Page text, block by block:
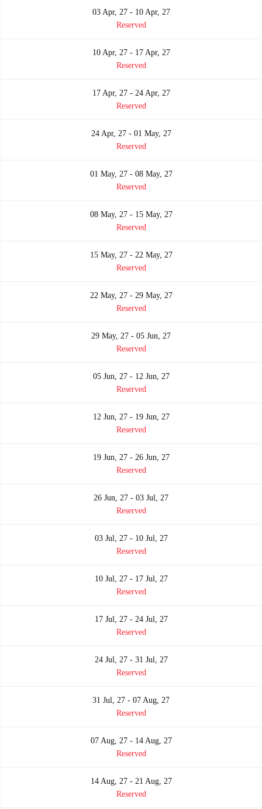
03 Apr, 27 - 10 Apr, 27
Reserved
10 Apr, 27 - 17 Apr, 27
Reserved
17 Apr, 27 - 24 Apr, 27
Reserved
24 Apr, 27 - 01 May, 27
Reserved
01 May, 27 - 08 May, 27
Reserved
08 May, 27 - 15 May, 27
Reserved
15 May, 27 - 22 May, 27
Reserved
22 May, 27 - 29 May, 27
Reserved
29 May, 27 - 05 Jun, 27
Reserved
05 Jun, 27 - 12 Jun, 27
Reserved
12 Jun, 27 - 19 Jun, 27
Reserved
19 Jun, 27 - 26 Jun, 27
Reserved
26 Jun, 27 - 03 Jul, 27
Reserved
03 Jul, 27 - 10 Jul, 27
Reserved
10 Jul, 27 - 17 Jul, 27
Reserved
17 Jul, 27 - 24 Jul, 27
Reserved
24 Jul, 27 - 31 Jul, 27
Reserved
31 Jul, 27 - 07 Aug, 27
Reserved
07 Aug, 27 - 14 Aug, 27
Reserved
14 Aug, 27 - 21 Aug, 27
Reserved